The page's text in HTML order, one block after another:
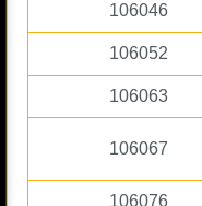
106046
106052
106063
106067
106076